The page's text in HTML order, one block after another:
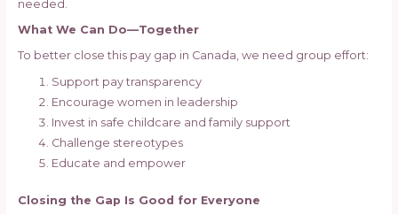
needed.
What We Can Do—Together
To better close this pay gap in Canada, we need group effort:
Support pay transparency
Encourage women in leadership
Invest in safe childcare and family support
Challenge stereotypes
Educate and empower
Closing the Gap Is Good for Everyone